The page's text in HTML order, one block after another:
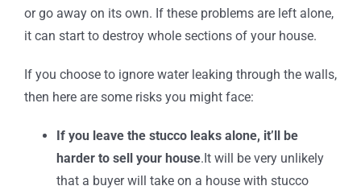
or go away on its own. If these problems are left alone,
it can start to destroy whole sections of your house.
If you choose to ignore water leaking through the walls,
then here are some risks you might face:
If you leave the stucco leaks alone, it’ll be
harder to sell your house.It will be very unlikely
that a buyer will take on a house with stucco